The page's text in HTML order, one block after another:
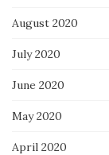
August 2020
July 2020
June 2020
May 2020
April 2020